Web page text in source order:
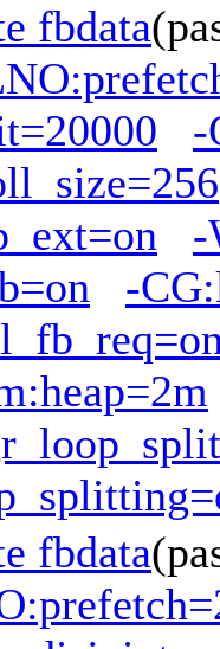
fbdata
-
-
-
fbdata